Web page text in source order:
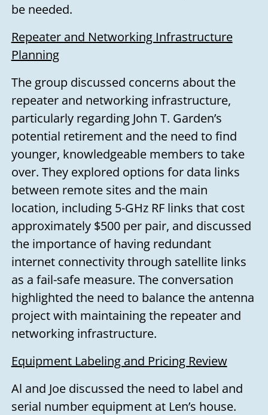
be needed.
Repeater and Networking Infrastructure
Planning
The group discussed concerns about the
repeater and networking infrastructure,
particularly regarding John T. Garden’s
potential retirement and the need to find
younger, knowledgeable members to take
over. They explored options for data links
between remote sites and the main
location, including 5-GHz RF links that cost
approximately $500 per pair, and discussed
the importance of having redundant
internet connectivity through satellite links
as a fail-safe measure. The conversation
highlighted the need to balance the antenna
project with maintaining the repeater and
networking infrastructure.
Equipment Labeling and Pricing Review
Al and Joe discussed the need to label and
serial number equipment at Len’s house.